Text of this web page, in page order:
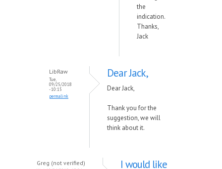
the
indication.
Thanks,
Jack
LibRaw
Tue,
09/25/2018
- 10:15
permalink
Dear Jack,
Dear Jack,
Thank you for the
suggestion, we will
think about it.
Greg (not verified)
I would like